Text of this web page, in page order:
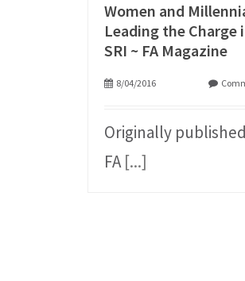
Women and
Leading the Charge
SRI ~ FA Magazine
8/04/2016
Originally
FA[...]